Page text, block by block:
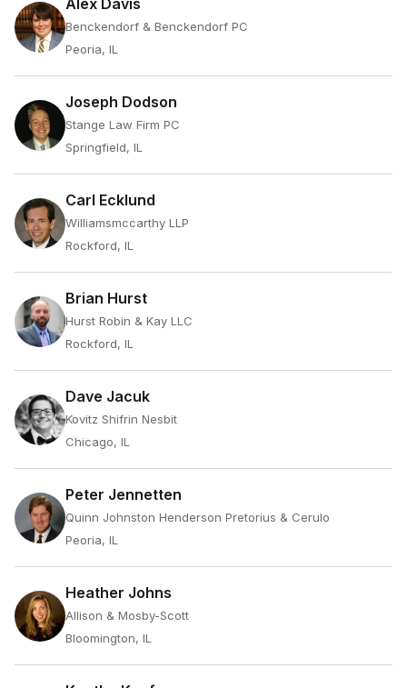
Alex Davis
Benckendorf & Benckendorf PC
Peoria, IL
Joseph Dodson
Stange Law Firm PC
Springfield, IL
Carl Ecklund
Williamsmccarthy LLP
Rockford, IL
Brian Hurst
Hurst Robin & Kay LLC
Rockford, IL
Dave Jacuk
Kovitz Shifrin Nesbit
Chicago, IL
Peter Jennetten
Quinn Johnston Henderson Pretorius & Cerulo
Peoria, IL
Heather Johns
Allison & Mosby-Scott
Bloomington, IL